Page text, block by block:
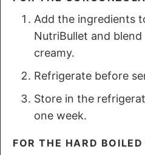
Add the ingredients
NutriBullet and
creamy.
Refrigerate before
Store in the
one week.
FOR THE HARD BOILED